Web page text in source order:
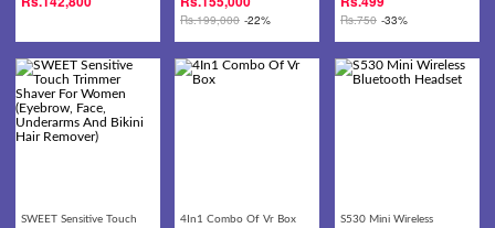
CPU 8GB DDR4 256GB
SSD+1TB HDD 15.6-inch
Full HD IPS Display
GeForce GTX 1060 6GB
DDR5 Graphics
Rs.199,000 -22% Rs.750 -33%
SWEET Sensitive Touch
4In1 Combo Of Vr Box
S530 Mini Wireless